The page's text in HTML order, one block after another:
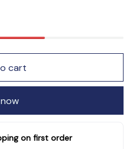
cart
on first order